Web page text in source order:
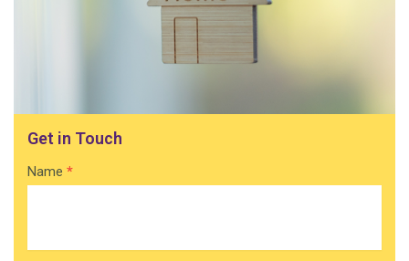
Get in Touch
Contact
Home
Name *